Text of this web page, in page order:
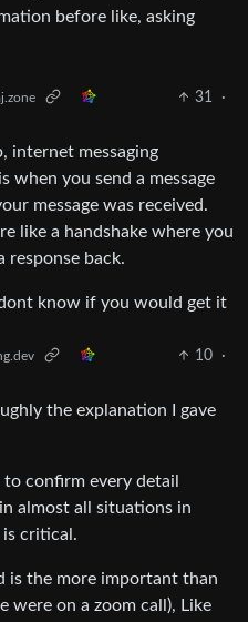
before like, asking
31
·
internet messaging
when you send a message
message was received.
like a handshake where you
response back.
know if you would get it
10
·
the explanation I gave
confirm every detail
almost all situations in
critical.
is the more important than
were on a zoom call), Like